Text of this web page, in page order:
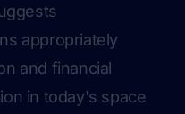
appropriately
and financial
in today's space